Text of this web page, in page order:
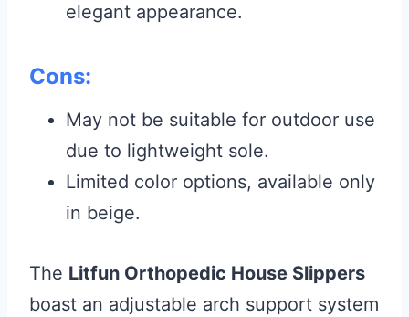
elegant appearance.
Cons:
May not be suitable for outdoor use
due to lightweight sole.
Limited color options, available only
in beige.
The Litfun Orthopedic House Slippers
boast an adjustable arch support system